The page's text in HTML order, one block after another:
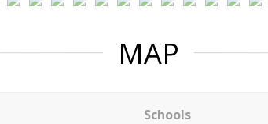
MAP
Schools